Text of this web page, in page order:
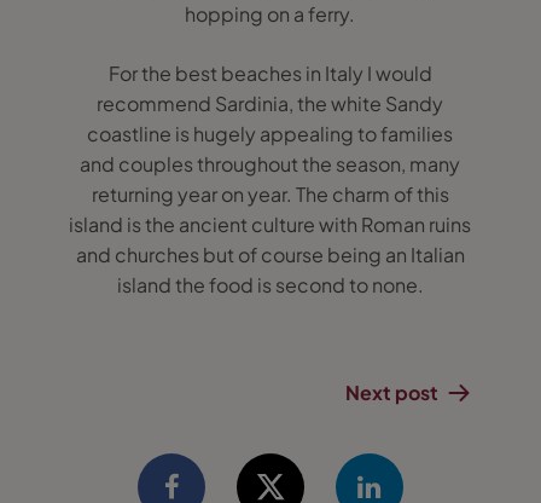
hopping on a ferry.
For the best beaches in Italy I would
recommend Sardinia, the white Sandy
coastline is hugely appealing to families
and couples throughout the season, many
returning year on year. The charm of this
island is the ancient culture with Roman ruins
and churches but of course being an Italian
island the food is second to none.
Next post